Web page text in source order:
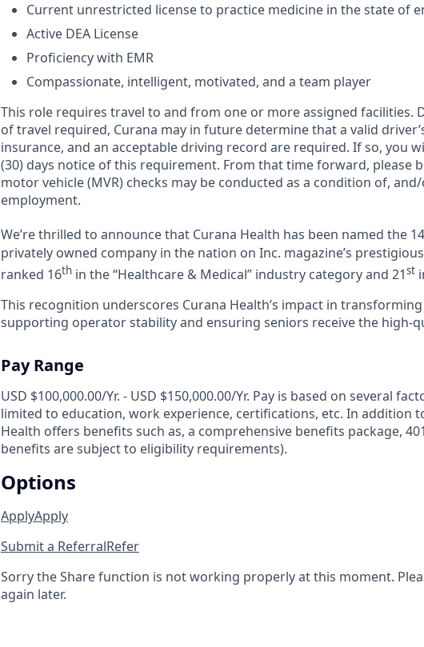
Current unrestricted license to practice medicine in the state of
Active DEA License
Proficiency with EMR
Compassionate, intelligent, motivated, and a team player
This role requires travel to and from one or more assigned facilities.
of travel required, Curana may in future determine that a valid
insurance, and an acceptable driving record are required. If so, you
(30) days notice of this requirement. From that time forward, please
motor vehicle (MVR) checks may be conducted as a condition of,
employment.
We’re thrilled to announce that Curana Health has been named the
privately owned company in the nation on Inc. magazine’s
ranked 16th in the “Healthcare & Medical” industry category and 21st
This recognition underscores Curana Health’s impact in
supporting operator stability and ensuring seniors receive the high-
Pay Range
USD $100,000.00/Yr. - USD $150,000.00/Yr. Pay is based on several
limited to education, work experience, certifications, etc. In addition
Health offers benefits such as, a comprehensive benefits package,
benefits are subject to eligibility requirements).
Options
ApplyApply
Submit a ReferralRefer
Sorry the Share function is not working properly at this moment.
again later.